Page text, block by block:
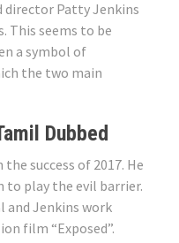
director Patty Jenkins
This seems to be
a symbol of
the two main
Dubbed
the success of 2017. He
to play the evil barrier.
and Jenkins work
film “Exposed”.